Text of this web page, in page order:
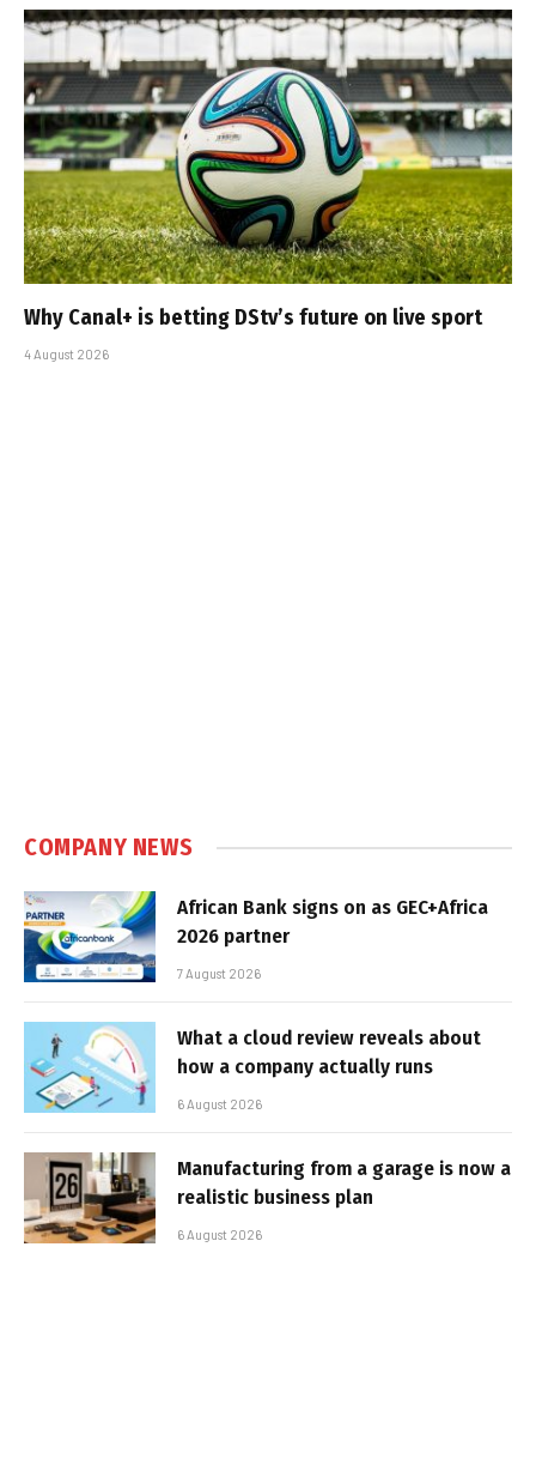
Why Canal+ is betting DStv’s future on live sport
4 August 2026
COMPANY NEWS
African Bank signs on as GEC+Africa
2026 partner
7 August 2026
What a cloud review reveals about
how a company actually runs
6 August 2026
Manufacturing from a garage is now a
realistic business plan
6 August 2026